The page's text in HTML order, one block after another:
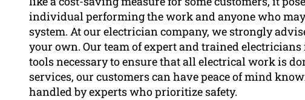
individual performing the work and anyone who
system. At our electrician company, we strongly
your own. Our team of expert and trained
tools necessary to ensure that all electrical work is
services, our customers can have peace of mind
handled by experts who prioritize safety.